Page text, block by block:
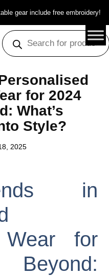
gear include free embroidery!
for 2024
What’s
Style?
2025
in
Wear for